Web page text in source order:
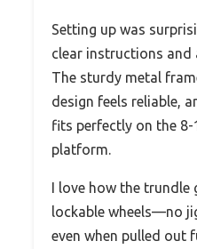
Setting up was
clear instructions
The sturdy metal
design feels reliable,
fits perfectly on the
platform.
I love how the trundle
lockable wheels—no
even when pulled out